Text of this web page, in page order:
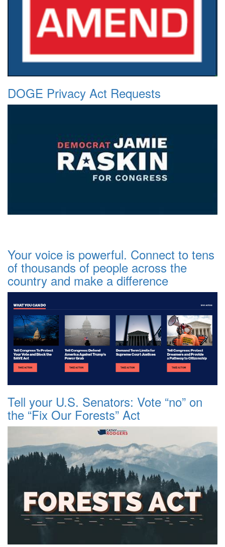
DOGE Privacy Act Requests
Your voice is powerful. Connect to tens
of thousands of people across the
country and make a difference
Tell your U.S. Senators: Vote “no” on
the “Fix Our Forests” Act